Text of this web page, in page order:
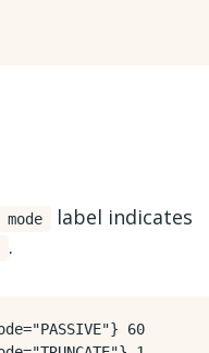
mode
label indicates
.
60